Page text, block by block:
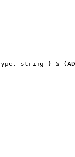
: string } & (